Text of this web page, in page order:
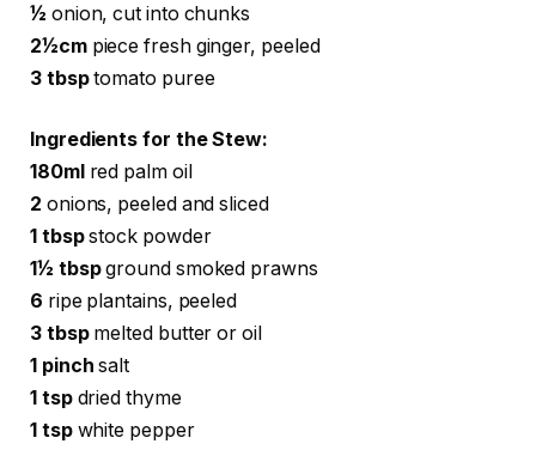
½ onion, cut into chunks
2½cmpiece fresh ginger, peeled
3 tbsptomato puree
Ingredients for the Stew:
180ml red palm oil
2 onions, peeled and sliced
1 tbspstock powder
1½ tbspground smoked prawns
6 ripe plantains, peeled
3 tbspmelted butter or oil
1 pinch salt
1 tspdried thyme
1 tspwhite pepper